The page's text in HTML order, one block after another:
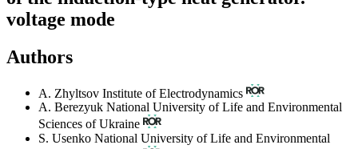
voltage mode
Authors
A. Zhyltsov Institute of Electrodynamics
A. Berezyuk National University of Life and Environmental
Sciences of Ukraine
S. Usenko National University of Life and Environmental